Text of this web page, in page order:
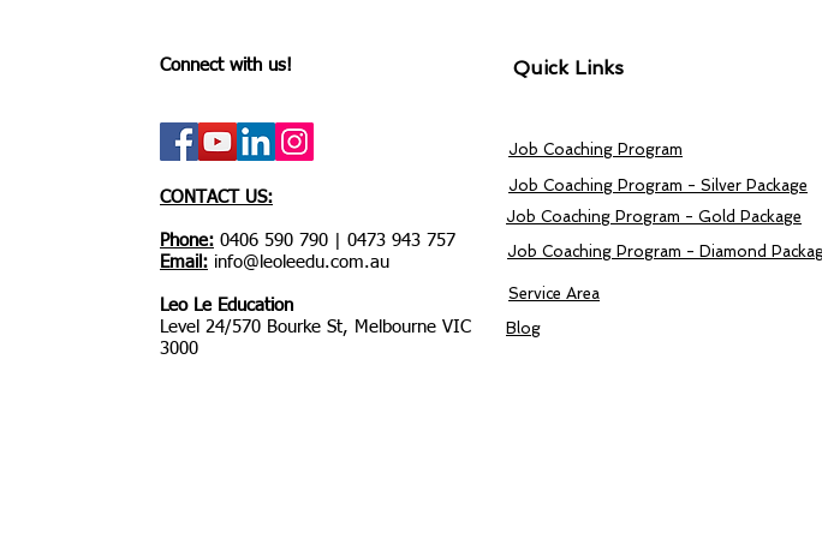
Connect with us!
CONTACT US:
Phone: 0406 590 790 | 0473 943 757
Email: info@leoleedu.com.au
Leo Le Education
Level 24/570 Bourke St, Melbourne VIC
3000
Quick Links
Job Coaching Program
Job Coaching Program - Silver Package
Job Coaching Program - Gold Package
Job Coaching Program - Diamond
Service Area
Blog